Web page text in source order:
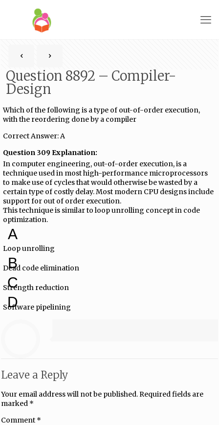
Question 8892 – Compiler-
Design
Which of the following is a type of out-of-order execution,
with the reordering done by a compiler
Correct Answer: A
Question 309 Explanation:
In computer engineering, out-of-order execution, is a
technique used in most high-performance microprocessors
to make use of cycles that would otherwise be wasted by a
certain type of costly delay. Most modern CPU designs include
support for out of order execution.
This technique is similar to loop unrolling concept in code
optimization.
A
Loop unrolling
B
Dead code elimination
C
Strength reduction
D
Software pipelining
Leave a Reply
Your email address will not be published. Required fields are
marked *
Comment *